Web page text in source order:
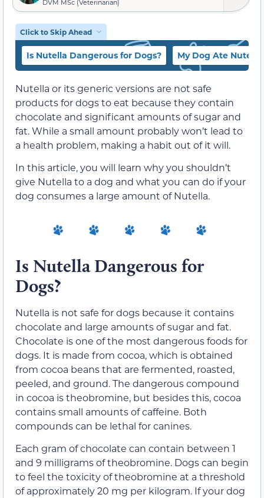
DVM MSc (Veterinarian)
Click to Skip Ahead
Is Nutella Dangerous for Dogs? My Dog Ate
Nutella or its generic versions are not safe
products for dogs to eat because they contain
chocolate and significant amounts of sugar and
fat. While a small amount probably won’t lead to
a health problem, making a habit out of it will.
In this article, you will learn why you shouldn’t
give Nutella to a dog and what you can do if your
dog consumes a large amount of Nutella.
Is Nutella Dangerous for
Dogs?
Nutella is not safe for dogs because it contains
chocolate and large amounts of sugar and fat.
Chocolate is one of the most dangerous foods for
dogs. It is made from cocoa, which is obtained
from cocoa beans that are fermented, roasted,
peeled, and ground. The dangerous compound
in cocoa is theobromine, but besides this, cocoa
contains small amounts of caffeine. Both
compounds can be lethal for canines.
Each gram of chocolate can contain between 1
and 9 milligrams of theobromine. Dogs can begin
to feel the toxicity of theobromine at a threshold
of approximately 20 mg per kilogram. If your dog